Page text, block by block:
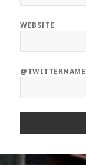
WEBSITE